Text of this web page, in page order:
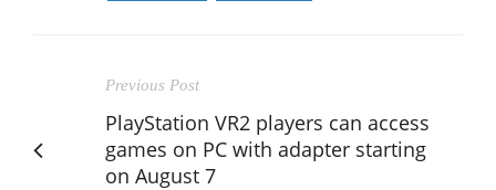
Previous Post
PlayStation VR2 players can access
games on PC with adapter starting
on August 7